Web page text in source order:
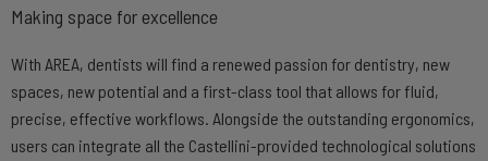
Making space for excellence
With AREA, dentists will find a renewed passion for dentistry, new
spaces, new potential and a first-class tool that allows for fluid,
precise, effective workflows. Alongside the outstanding ergonomics,
users can integrate all the Castellini-provided technological solutions